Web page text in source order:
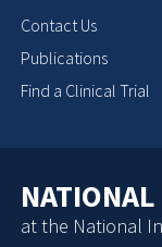
Contact Us
Publications
Find a Clinical Trial
at the National